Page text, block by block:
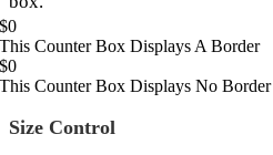
$0
This Counter Box Displays A Border
$0
This Counter Box Displays No Border
Size Control